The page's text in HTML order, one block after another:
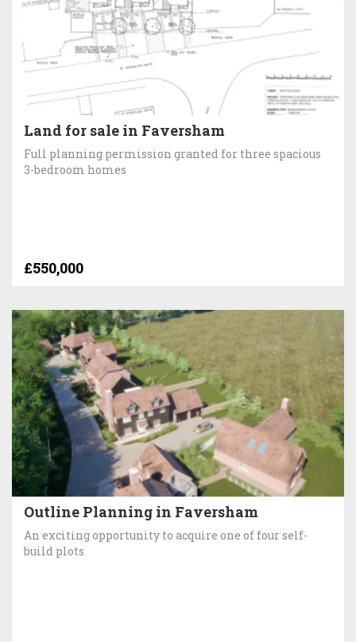
Land for sale in Faversham
Full planning permission granted for three spacious
3-bedroom homes
£550,000
Outline Planning in Faversham
An exciting opportunity to acquire one of four self-
build plots